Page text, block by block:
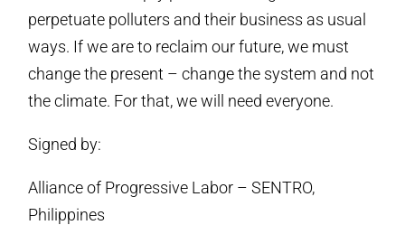
perpetuate polluters and their business as usual
ways. If we are to reclaim our future, we must
change the present – change the system and not
the climate. For that, we will need everyone.
Signed by:
Alliance of Progressive Labor – SENTRO,
Philippines